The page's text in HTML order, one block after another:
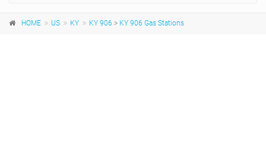
HOME US KY KY 906 > KY 906 Gas Stations